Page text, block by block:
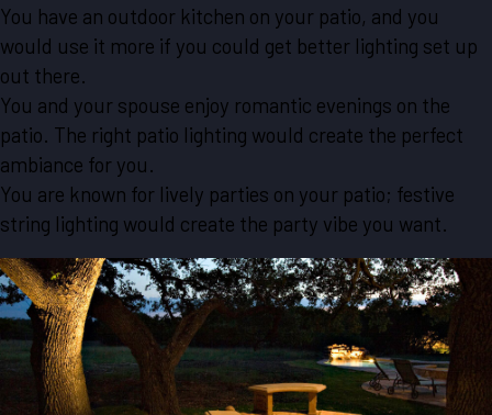
You have an outdoor kitchen on your patio, and you
would use it more if you could get better lighting set up
out there.
You and your spouse enjoy romantic evenings on the
patio. The right patio lighting would create the perfect
ambiance for you.
You are known for lively parties on your patio; festive
string lighting would create the party vibe you want.